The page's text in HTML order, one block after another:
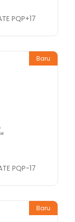
PQP+17
Baru
PQP-17
Baru